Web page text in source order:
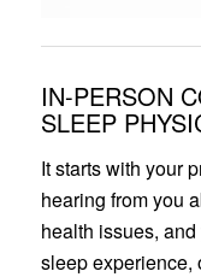
IN-PERSON
SLEEP
It starts with your
hearing from you
health issues,
sleep experience,